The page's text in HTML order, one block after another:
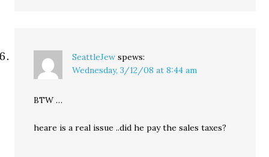
SeattleJew spews:
Wednesday, 3/12/08 at 8:44 am
BTW …
heare is a real issue ..did he pay the sales taxes?